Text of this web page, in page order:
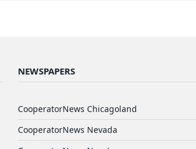
NEWSPAPERS
CooperatorNews Chicagoland
CooperatorNews Nevada